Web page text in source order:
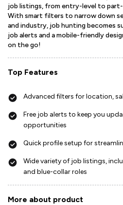
job listings, from entry-level to
With smart filters to narrow down
and industry, job hunting becomes
job alerts and a mobile-friendly
on the go!
Top Features
Advanced filters for location,
Free job alerts to keep you
opportunities
Quick profile setup for
Wide variety of job listings,
and blue-collar roles
More about product